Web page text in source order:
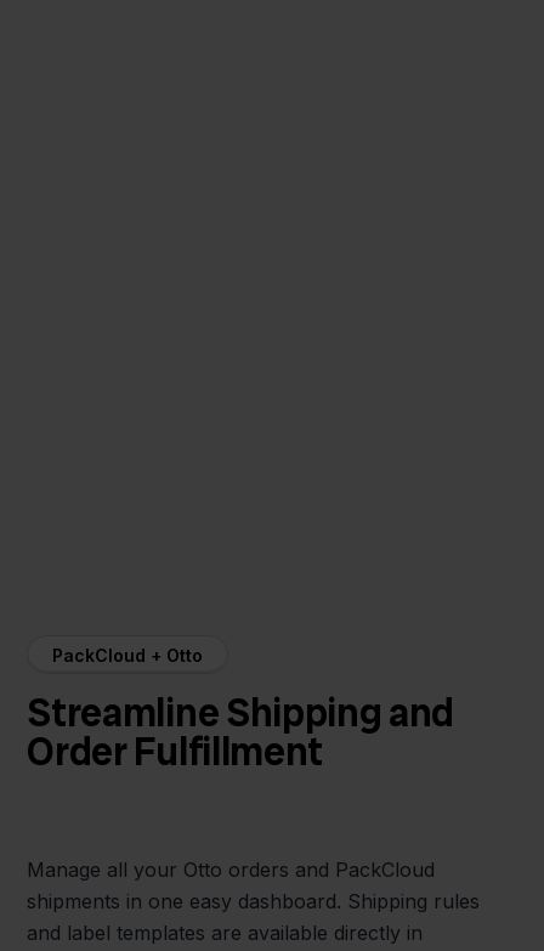
PackCloud + Otto
Streamline Shipping and
Order Fulfillment
Manage all your Otto orders and PackCloud
shipments in one easy dashboard. Shipping rules
and label templates are available directly in